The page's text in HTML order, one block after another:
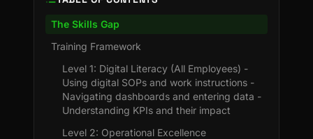
The Skills Gap
Training Framework
Level 1: Digital Literacy (All Employees) -
Using digital SOPs and work instructions -
Navigating dashboards and entering data -
Understanding KPIs and their impact
Level 2: Operational Excellence